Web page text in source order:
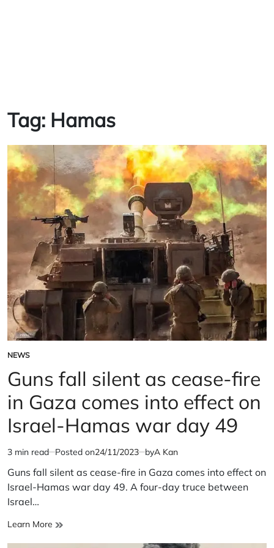
Tag: Hamas
POSTED
IN
NEWS
Guns fall silent as cease-fire
in Gaza comes into effect on
Israel-Hamas war day 49
Estimated
read
time
3 min read Posted on24/11/2023 byA Kan
Guns fall silent as cease-fire in Gaza comes into effect on
Israel-Hamas war day 49. A four-day truce between
Israel…
Learn More Guns